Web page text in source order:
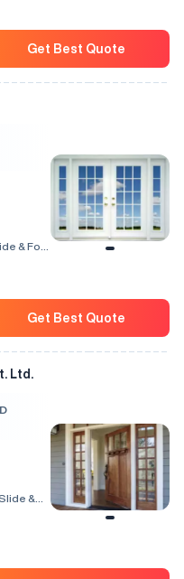
Get Best Quote
& Fold
Get Best Quote
Ltd.
&